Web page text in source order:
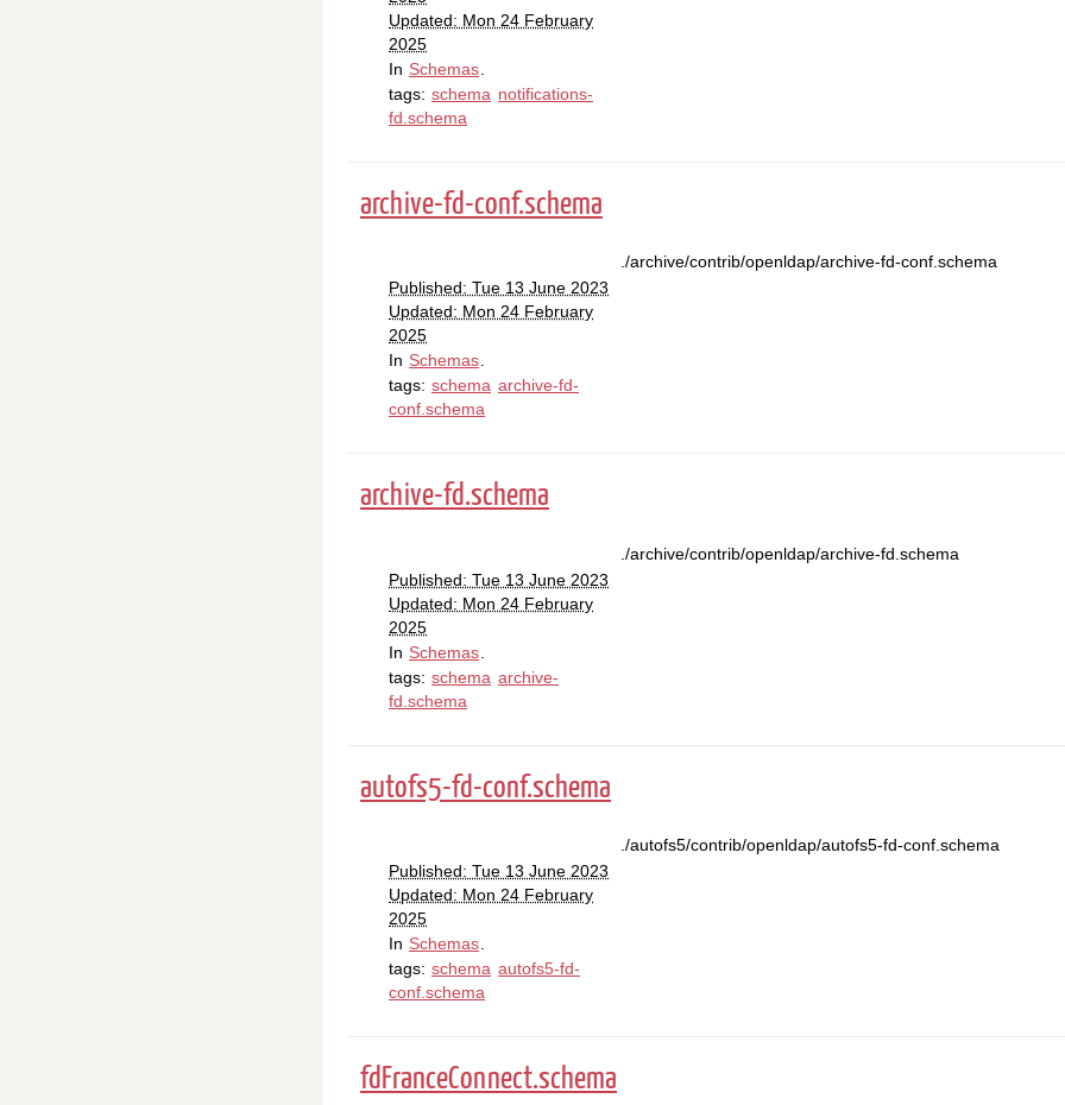
Updated: Mon 24 February
2025
In Schemas
tags: schema notifications-
fd.schema
archive-fd-conf.schema
Published: Tue 13 June 2023
Updated: Mon 24 February
2025
In Schemas
tags: schema archive-fd-
conf.schema
./archive/contrib/openldap/archive-fd-conf.schema
archive-fd.schema
Published: Tue 13 June 2023
Updated: Mon 24 February
2025
In Schemas
tags: schema archive-
fd.schema
./archive/contrib/openldap/archive-fd.schema
autofs5-fd-conf.schema
Published: Tue 13 June 2023
Updated: Mon 24 February
2025
In Schemas
tags: schema autofs5-fd-
conf.schema
./autofs5/contrib/openldap/autofs5-fd-conf.schema
fdFranceConnect.schema